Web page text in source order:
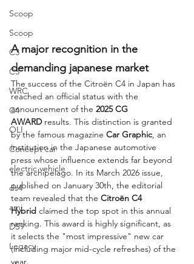
Scoop
Scoop
C3
C3
WRC
C4
OLI
Concept car
electric vehicle
ds4
ami
DS9
Legacy
A major recognition in the
demanding japanese market
The success of the Citroën C4 in Japan has
reached an official status with the
announcement of the 2025 CG
AWARD results. This distinction is granted
by the famous magazine Car Graphic, an
institution in the Japanese automotive
press whose influence extends far beyond
the archipelago. In its March 2026 issue,
published on January 30th, the editorial
team revealed that the Citroën C4
Hybrid claimed the top spot in this annual
ranking. This award is highly significant, as
it selects the "most impressive" new car
(including major mid-cycle refreshes) of the
year.